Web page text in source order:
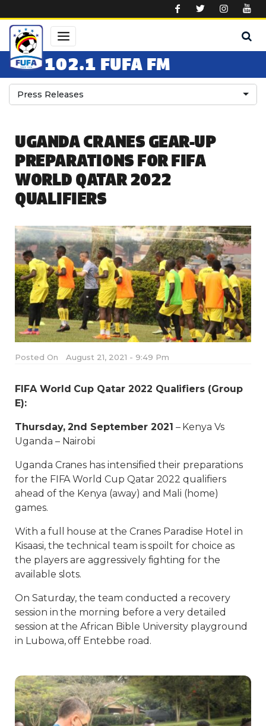
102.1 FUFA FM
Press Releases
UGANDA CRANES GEAR-UP
PREPARATIONS FOR FIFA
WORLD QATAR 2022
QUALIFIERS
Posted On August 21, 2021 - 9:49 Pm
FIFA World Cup Qatar 2022 Qualifiers (Group
E):
Thursday, 2nd September 2021 – Kenya Vs
Uganda – Nairobi
Uganda Cranes has intensified their preparations
for the FIFA World Cup Qatar 2022 qualifiers
ahead of the Kenya (away) and Mali (home)
games.
With a full house at the Cranes Paradise Hotel in
Kisaasi, the technical team is spoilt for choice as
the players are aggressively fighting for the
available slots.
On Saturday, the team conducted a recovery
session in the morning before a very detailed
session at the African Bible University playground
in Lubowa, off Entebbe road.